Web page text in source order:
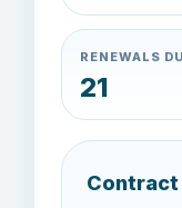
RENEWALS
23